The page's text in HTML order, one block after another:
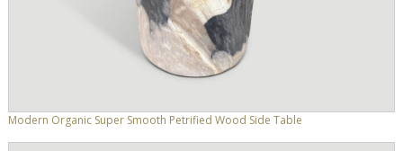
Modern Organic Super Smooth Petrified Wood Side Table